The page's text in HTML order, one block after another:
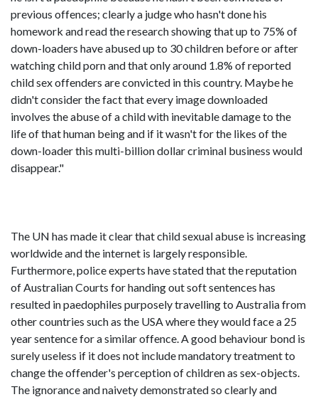
previous offences; clearly a judge who hasn't done his
homework and read the research showing that up to 75% of
down-loaders have abused up to 30 children before or after
watching child porn and that only around 1.8% of reported
child sex offenders are convicted in this country. Maybe he
didn't consider the fact that every image downloaded
involves the abuse of a child with inevitable damage to the
life of that human being and if it wasn't for the likes of the
down-loader this multi-billion dollar criminal business would
disappear."
The UN has made it clear that child sexual abuse is increasing
worldwide and the internet is largely responsible.
Furthermore, police experts have stated that the reputation
of Australian Courts for handing out soft sentences has
resulted in paedophiles purposely travelling to Australia from
other countries such as the USA where they would face a 25
year sentence for a similar offence. A good behaviour bond is
surely useless if it does not include mandatory treatment to
change the offender's perception of children as sex-objects.
The ignorance and naivety demonstrated so clearly and